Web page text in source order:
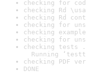
checking for
checking Rd
checking Rd
checking for
checking
checking for
checking tests
Running
checking PDF
DONE